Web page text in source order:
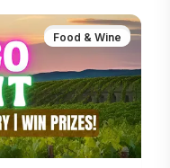
Food & Wine